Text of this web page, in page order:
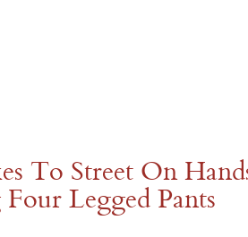
To Street On
Legged Pants